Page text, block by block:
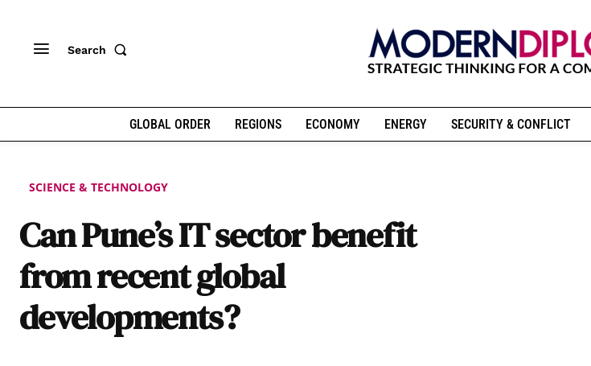
Search
GLOBAL ORDER REGIONS ECONOMY ENERGY SECURITY & CONFLICT
SCIENCE & TECHNOLOGY
Can Pune’s IT sector benefit
from recent global
developments?